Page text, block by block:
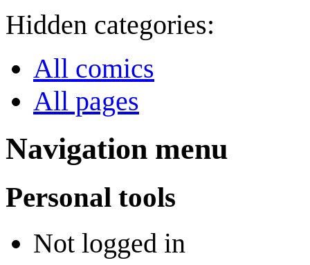
Hidden categories:
All comics
All pages
Navigation menu
Personal tools
Not logged in